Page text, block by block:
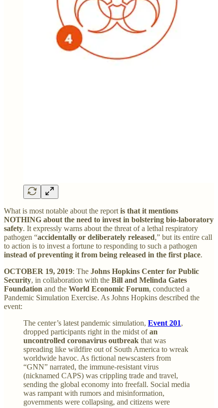
What is most notable about the report is that it mentions
NOTHING about the need to invest in bolstering bio-laboratory
safety. It expressly warns about the threat of a lethal respiratory
pathogen “accidentally or deliberately released,” but its entire call
to action is to invest a fortune to responding to such a pathogen
instead of preventing it from being released in the first place.
OCTOBER 19, 2019: The Johns Hopkins Center for Public
Security, in collaboration with the Bill and Melinda Gates
Foundation and the World Economic Forum, conducted a
Pandemic Simulation Exercise. As Johns Hopkins described the
event:
The center’s latest pandemic simulation, Event 201,
dropped participants right in the midst ofan
uncontrolled coronavirus outbreak that was
spreading like wildfire out of South America to wreak
worldwide havoc. As fictional newscasters from
“GNN” narrated, the immune-resistant virus
(nicknamed CAPS) was crippling trade and travel,
sending the global economy into freefall. Social media
was rampant with rumors and misinformation,
governments were collapsing, and citizens were